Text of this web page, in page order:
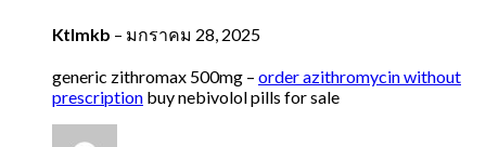
Ktlmkb – มกราคม 28, 2025
generic zithromax 500mg – order azithromycin without
prescription buy nebivolol pills for sale